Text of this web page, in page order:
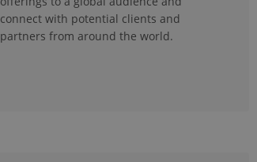
connect with potential clients and
partners from around the world.